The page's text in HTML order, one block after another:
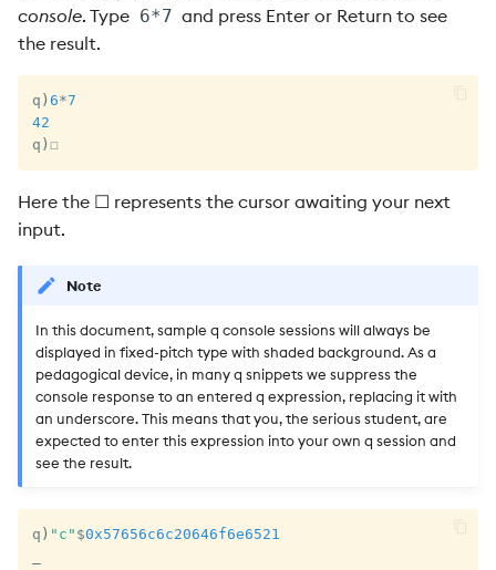
g
1.13 Example: Newton’s
Method for nth Roots
1.14 Example: FIFO
Allocation
1.15 Dictionaries and Tables
101
1.18 File I/O 101
1.19 Interprocess
Communication 101
Callbacks
console. Type 6*7 and press Enter or Return to see
the result.
q ) 6*7
42
q ) ☐
Here the ☐ represents the cursor awaiting your next
input.
Note
In this document, sample q console sessions will always be
displayed in fixed-pitch type with shaded background. As a
pedagogical device, in many q snippets we suppress the
console response to an entered q expression, replacing it with
an underscore. This means that you, the serious student, are
expected to enter this expression into your own q session and
see the result.
q ) "c" $0x57656c6c20646f6e6521